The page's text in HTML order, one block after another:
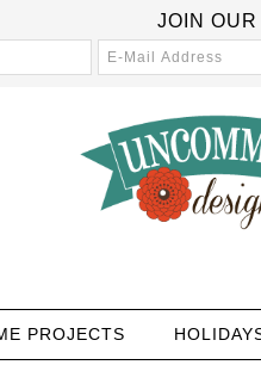
JOIN
PROJECTS